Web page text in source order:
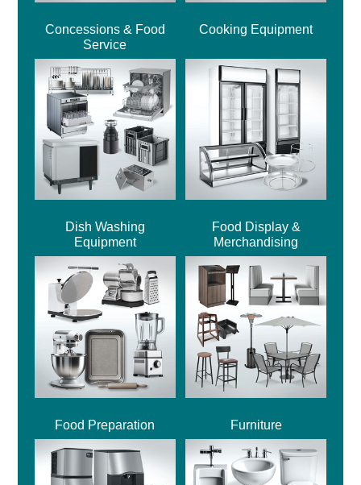
Concessions & Food
Service
Cooking Equipment
Dish Washing
Equipment
Food Display &
Merchandising
Food Preparation Furniture